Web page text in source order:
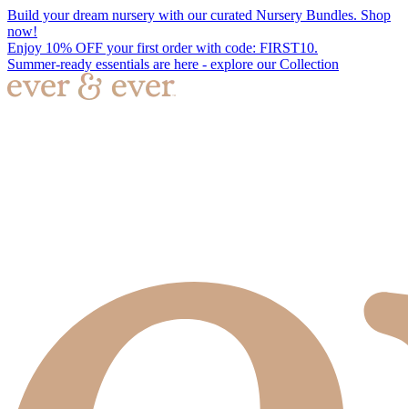
Build your dream nursery with our curated Nursery Bundles. Shop
now!
Enjoy 10% OFF your first order with code: FIRST10.
Summer-ready essentials are here - explore our Collection